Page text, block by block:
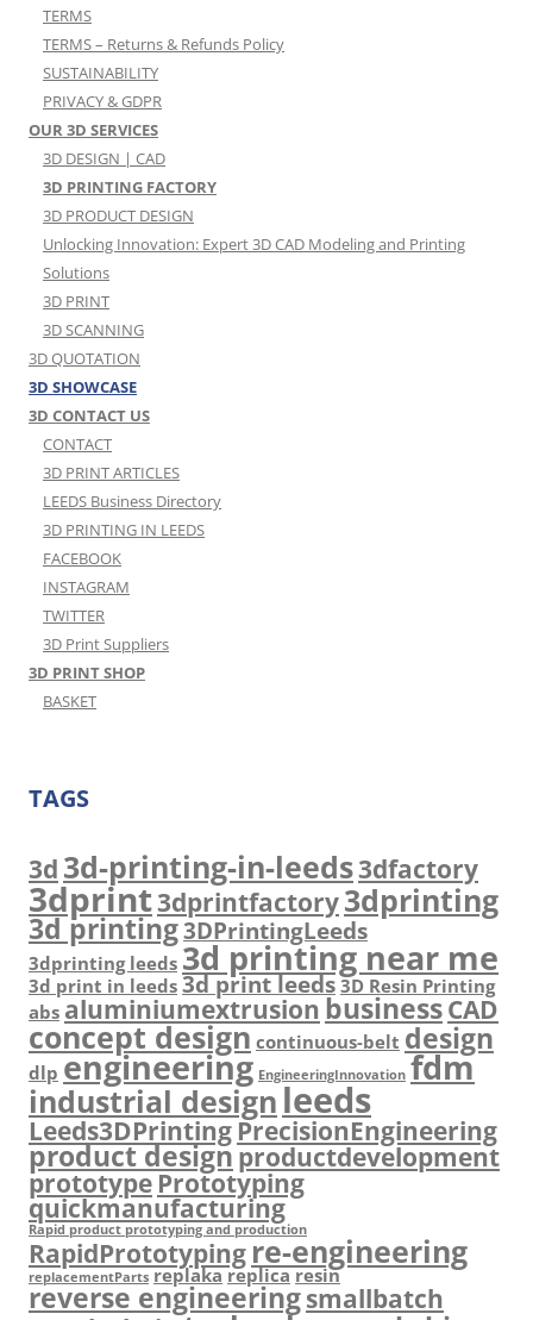
TERMS
TERMS – Returns & Refunds Policy
SUSTAINABILITY
PRIVACY & GDPR
OUR 3D SERVICES
3D DESIGN | CAD
3D PRINTING FACTORY
3D PRODUCT DESIGN
Unlocking Innovation: Expert 3D CAD Modeling and Printing
Solutions
3D PRINT
3D SCANNING
3D QUOTATION
3D SHOWCASE
3D CONTACT US
CONTACT
3D PRINT ARTICLES
LEEDS Business Directory
3D PRINTING IN LEEDS
FACEBOOK
INSTAGRAM
TWITTER
3D Print Suppliers
3D PRINT SHOP
BASKET
TAGS
3d 3d-printing-in-leeds3dfactory
3dprint3dprintfactory3dprinting
3d printing3DPrintingLeeds
3dprinting leeds 3d printing near me
3d print in leeds3d print leeds3D Resin Printing
abs aluminiumextrusionbusinessCAD
concept designcontinuous-belt design
dlp engineering EngineeringInnovation fdm
industrial design leeds
Leeds3DPrinting PrecisionEngineering
product designproductdevelopment
prototypePrototyping
quickmanufacturing
Rapid product prototyping and production
RapidPrototyping re-engineering
replacementParts replakareplicaresin
reverse engineeringsmallbatch